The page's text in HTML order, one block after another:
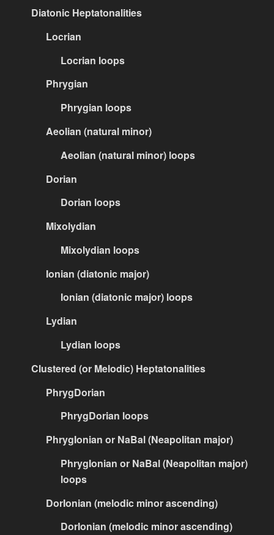
Diatonic Heptatonalities
Locrian
Locrian loops
Phrygian
Phrygian loops
Aeolian (natural minor)
Aeolian (natural minor) loops
Dorian
Dorian loops
Mixolydian
Mixolydian loops
Ionian (diatonic major)
Ionian (diatonic major) loops
Lydian
Lydian loops
Clustered (or Melodic) Heptatonalities
PhrygDorian
PhrygDorian loops
PhrygIonian or NaBal (Neapolitan major)
PhrygIonian or NaBal (Neapolitan major)
loops
DorIonian (melodic minor ascending)
DorIonian (melodic minor ascending)